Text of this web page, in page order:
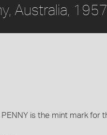
Australia, 1957
is the mint mark for